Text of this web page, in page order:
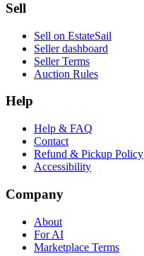
Sell
Sell on EstateSail
Seller dashboard
Seller Terms
Auction Rules
Help
Help & FAQ
Contact
Refund & Pickup Policy
Accessibility
Company
About
For AI
Marketplace Terms